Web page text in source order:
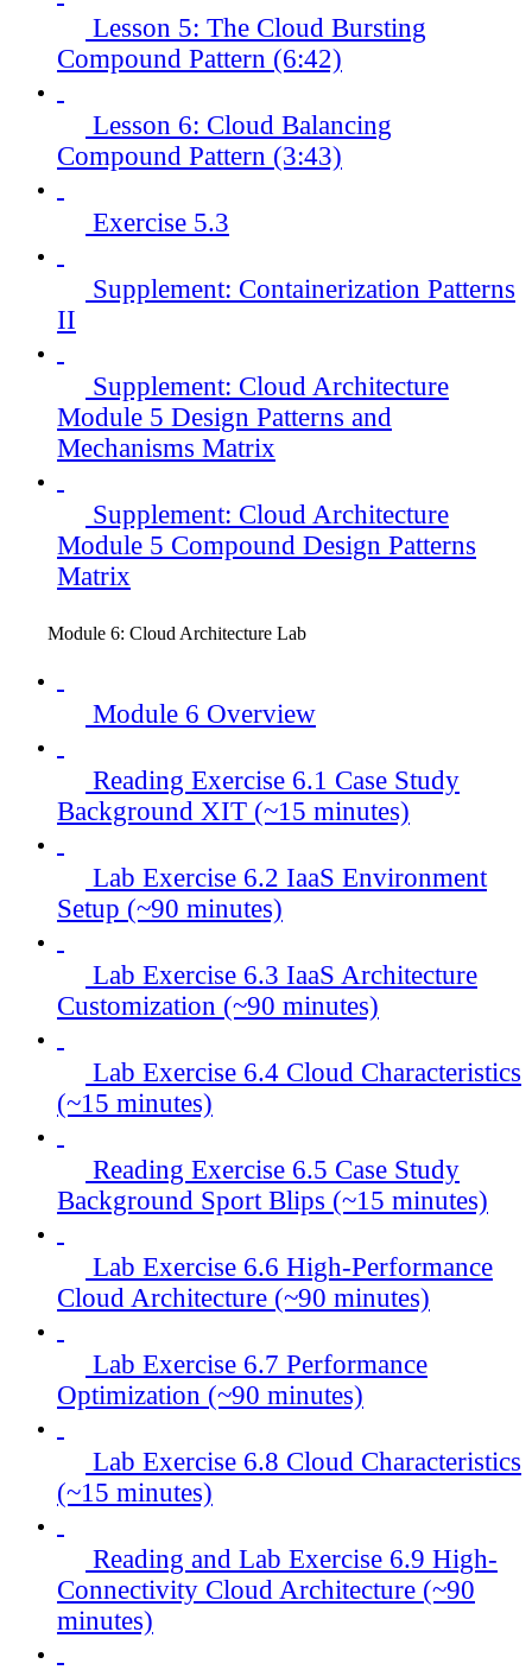
Lesson 5: The Cloud Bursting
Compound Pattern (6:42)
Lesson 6: Cloud Balancing
Compound Pattern (3:43)
Exercise 5.3
Supplement: Containerization Patterns
II
Supplement: Cloud Architecture
Module 5 Design Patterns and
Mechanisms Matrix
Supplement: Cloud Architecture
Module 5 Compound Design Patterns
Matrix
Module 6: Cloud Architecture Lab
Module 6 Overview
Reading Exercise 6.1 Case Study
Background XIT (~15 minutes)
Lab Exercise 6.2 IaaS Environment
Setup (~90 minutes)
Lab Exercise 6.3 IaaS Architecture
Customization (~90 minutes)
Lab Exercise 6.4 Cloud Characteristics
(~15 minutes)
Reading Exercise 6.5 Case Study
Background Sport Blips (~15 minutes)
Lab Exercise 6.6 High-Performance
Cloud Architecture (~90 minutes)
Lab Exercise 6.7 Performance
Optimization (~90 minutes)
Lab Exercise 6.8 Cloud Characteristics
(~15 minutes)
Reading and Lab Exercise 6.9 High-
Connectivity Cloud Architecture (~90
minutes)